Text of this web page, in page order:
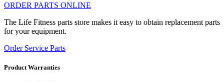
ORDER PARTS ONLINE
The Life Fitness parts store makes it easy to obtain replacement parts
for your equipment.
Order Service Parts
Product Warranties